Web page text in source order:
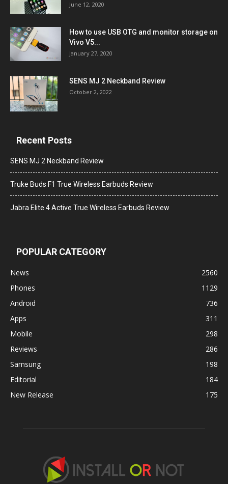
June 12, 2020
How to use USB OTG and monitor storage on
Vivo V5...
January 27, 2020
SENS MJ 2 Neckband Review
October 2, 2022
Recent Posts
SENS MJ 2 Neckband Review
Truke Buds F1 True Wireless Earbuds Review
Jabra Elite 4 Active True Wireless Earbuds Review
POPULAR CATEGORY
News
2560
Phones
1129
Android
736
Apps
311
Mobile
298
Reviews
286
Samsung
198
Editorial
184
New Release
175